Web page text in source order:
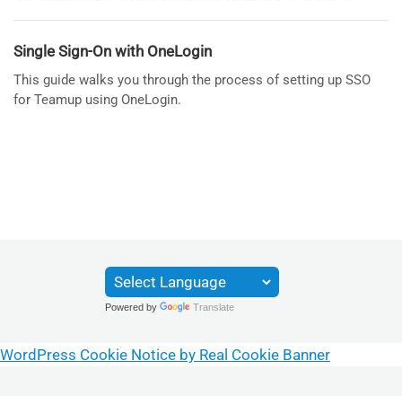
Single Sign-On with OneLogin
This guide walks you through the process of setting up SSO
for Teamup using OneLogin.
Powered by Translate
WordPress Cookie Notice by Real Cookie Banner